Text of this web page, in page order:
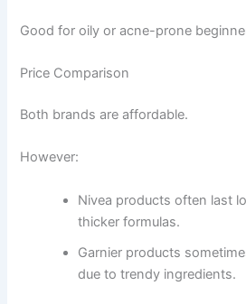
Good for oily or acne-prone
Price Comparison
Both brands are affordable.
However:
Nivea products often last
thicker formulas.
Garnier products
due to trendy ingredients.